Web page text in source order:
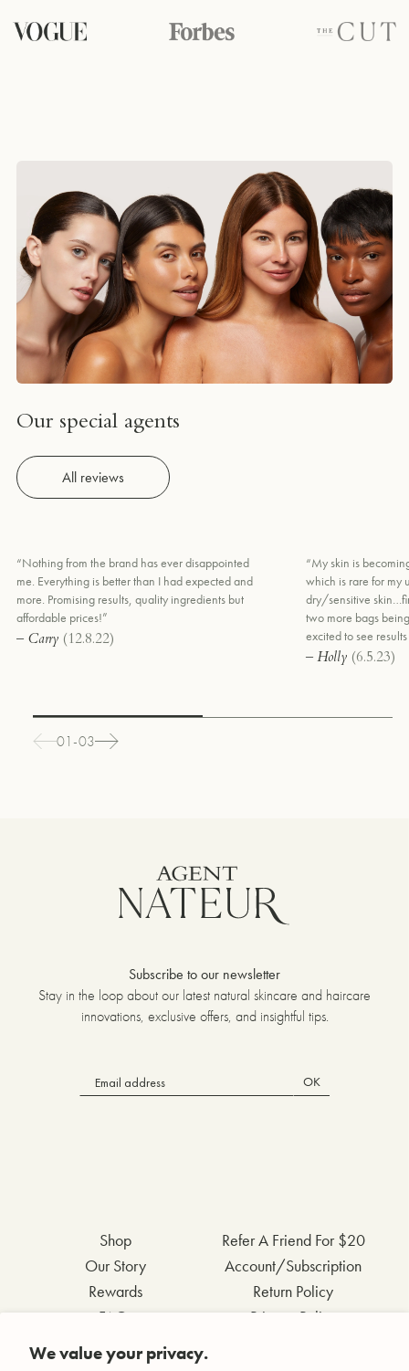
We value your privacy.
Our special agents
All reviews
“Nothing from the brand has ever disappointed
me. Everything is better than I had expected and
more. Promising results, quality ingredients but
affordable prices!”
– Carry (12.8.22)
“My skin is
which is rare for my
dry/sensitive
two more bags
excited to see
– Holly (6.5.23)
01-03
Subscribe to our newsletter
Stay in the loop about our latest natural skincare and haircare
innovations, exclusive offers, and insightful tips.
OK
Shop
Our Story
Rewards
FAQs
Contact Us
Refer A Friend For $20
Account/Subscription
Return Policy
Privacy Policy